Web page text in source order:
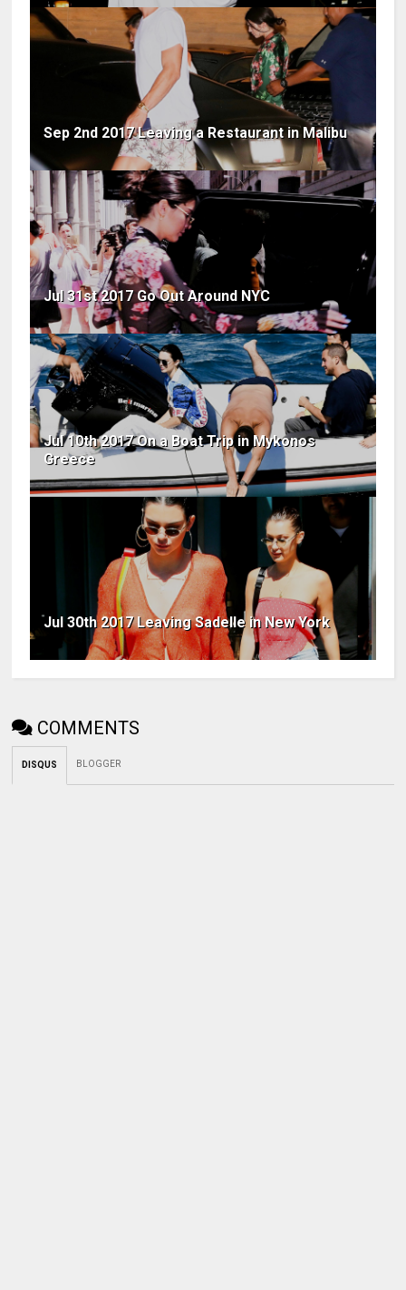
Sep 2nd 2017 Leaving a Restaurant in Malibu
Jul 31st 2017 Go Out Around NYC
Jul 10th 2017 On a Boat Trip in Mykonos
Greece
Jul 30th 2017 Leaving Sadelle in New York
COMMENTS
DISQUS BLOGGER